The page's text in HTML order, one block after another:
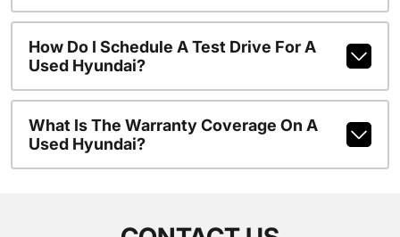
How Do I Schedule A Test Drive For A
Used Hyundai?
What Is The Warranty Coverage On A
Used Hyundai?